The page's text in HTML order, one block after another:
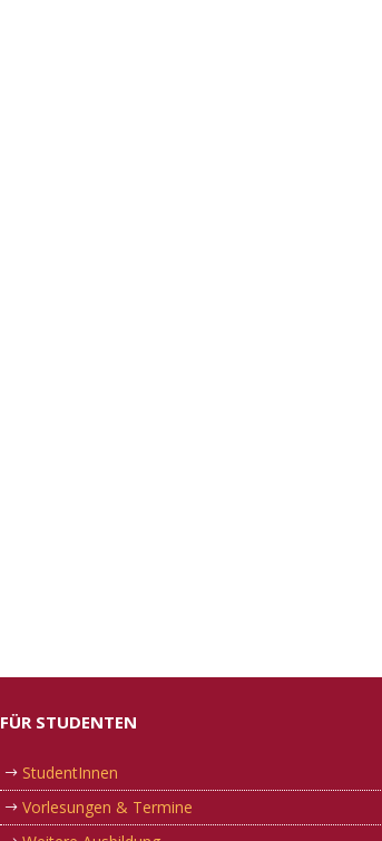
FÜR STUDENTEN
StudentInnen
Vorlesungen & Termine